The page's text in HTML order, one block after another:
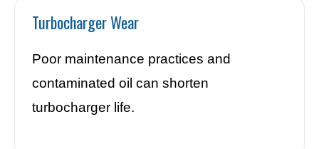
Turbocharger Wear
Poor maintenance practices and
contaminated oil can shorten
turbocharger life.